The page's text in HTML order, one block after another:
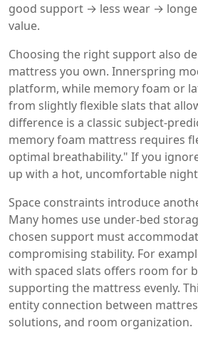
good support → less wear →
value.
Choosing the right support also
mattress you own. Innerspring
platform, while memory foam or
from slightly flexible slats that
difference is a classic
memory foam mattress requires
optimal breathability." If you
up with a hot, uncomfortable
Space constraints introduce
Many homes use under‑bed
chosen support must
compromising stability. For
with spaced slats offers room for
supporting the mattress evenly.
entity connection between
solutions, and room organization.